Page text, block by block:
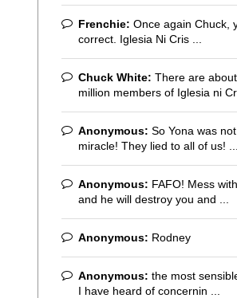
Frenchie: Once again Chuck,
correct. Iglesia Ni Cris ...
Chuck White: There are
million members of Iglesia ni Cr
Anonymous: So Yona was
miracle! They lied to all of us! ...
Anonymous: FAFO! Mess
and he will destroy you and ...
Anonymous: Rodney
Anonymous: the most
I have heard of concernin ...